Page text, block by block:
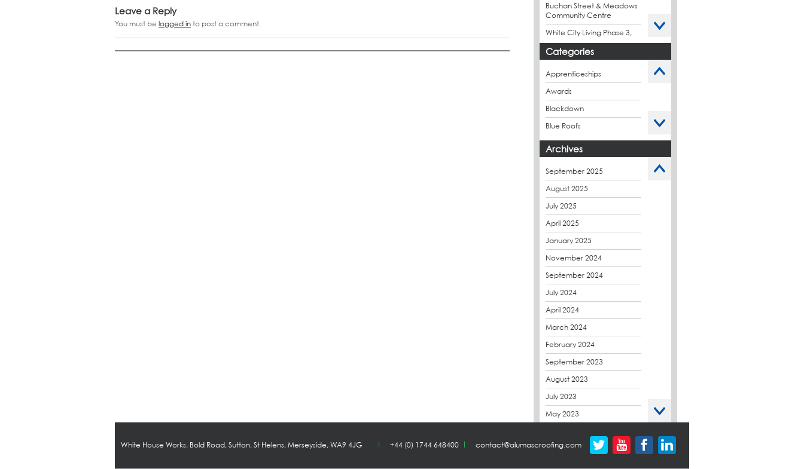
Leave a Reply
You must be logged in to post a comment.
Buchan Street & Meadows
Community Centre
White City Living Phase 3,
London
King's Road Park Phase 1,
Stockport Exchange,
Manchester
Categories
Apprenticeships
Awards
Blackdown
Blue Roofs
Budget Management
Caltech Liquid
Waterproofing
Charity
CPDs
derbibrite
Derbigum
Eco Roofs
Envelope Solution
Euroroof
Exhibitions & Events
FAQs
Flat Roof Membranes
Government Frameworks
Green Roofs
Guardrail
Hot Melt
Hydrotech
Archives
September 2025
August 2025
July 2025
April 2025
January 2025
November 2024
September 2024
July 2024
April 2024
March 2024
February 2024
September 2023
August 2023
July 2023
May 2023
March 2023
White House Works, Bold Road, Sutton, St Helens, Merseyside, WA9 4JG +44 (0) 1744 648400 contact@alumascroofing.com